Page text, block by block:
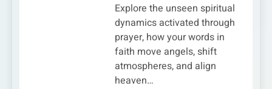
Explore the unseen spiritual
dynamics activated through
prayer, how your words in
faith move angels, shift
atmospheres, and align
heaven…